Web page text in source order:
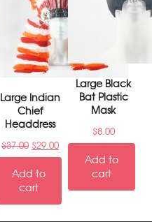
Large Indian
Chief
Headdress
$37.00 $29.00
Add to
cart
Large Black
Bat Plastic
Mask
$8.00
Add to
cart